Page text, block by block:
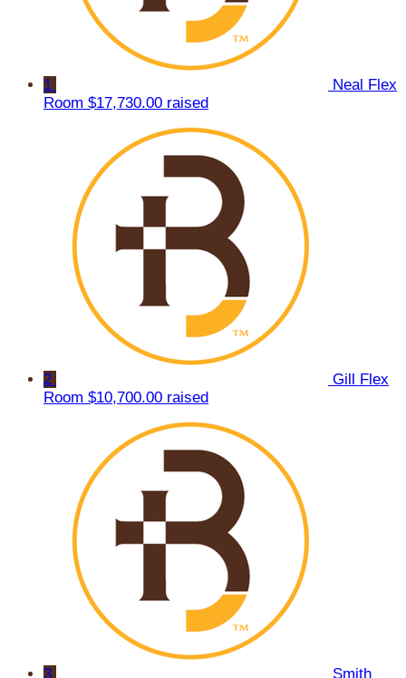
1
Neal Flex
Room $17,730.00 raised
2
Gill Flex
Room $10,700.00 raised
3
Smith